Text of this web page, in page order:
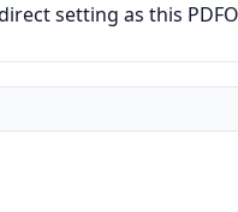
setting as this